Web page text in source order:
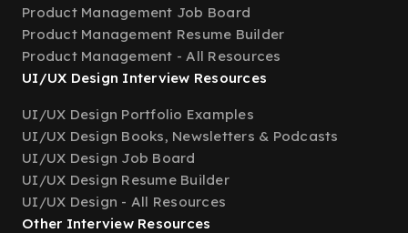
Product Management Job Board
Product Management Resume Builder
Product Management - All Resources
UI/UX Design Interview Resources
UI/UX Design Portfolio Examples
UI/UX Design Books, Newsletters & Podcasts
UI/UX Design Job Board
UI/UX Design Resume Builder
UI/UX Design - All Resources
Other Interview Resources